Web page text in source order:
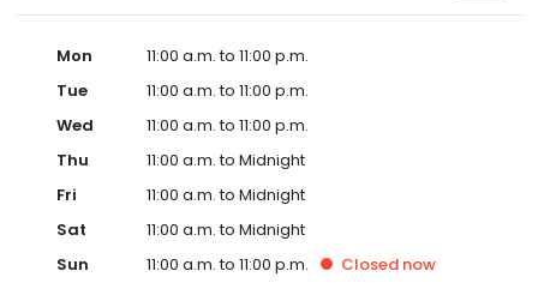
Mon
11:00 a.m. to 11:00 p.m.
Tue
11:00 a.m. to 11:00 p.m.
Wed
11:00 a.m. to 11:00 p.m.
Thu
11:00 a.m. to Midnight
Fri
11:00 a.m. to Midnight
Sat
11:00 a.m. to Midnight
Sun
11:00 a.m. to 11:00 p.m. Closed now